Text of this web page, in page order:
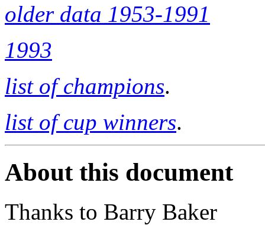
older data 1953-1991
1993
list of champions.
list of cup winners.
About this document
Thanks to Barry Baker